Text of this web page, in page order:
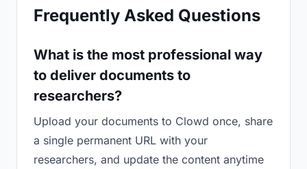
Frequently Asked Questions
What is the most professional way
to deliver documents to
researchers?
Upload your documents to Clowd once, share
a single permanent URL with your
researchers, and update the content anytime